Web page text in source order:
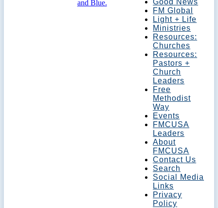
Good News
FM Global
Light + Life
Ministries
Resources:
Churches
Resources:
Pastors +
Church
Leaders
Free
Methodist
Way
Events
FMCUSA
Leaders
About
FMCUSA
Contact Us
Search
Social Media
Links
Privacy
Policy